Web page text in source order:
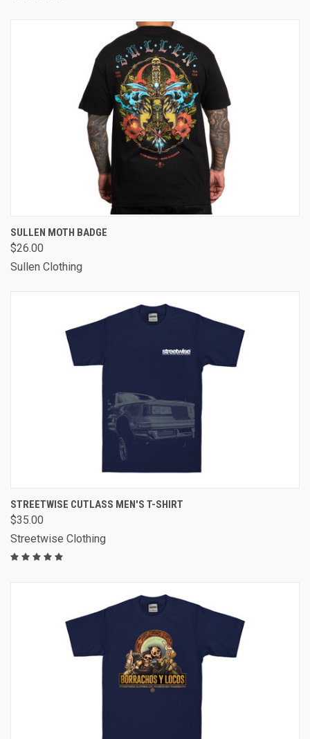
SULLEN MOTH BADGE
$26.00
Sullen Clothing
STREETWISE CUTLASS MEN'S T-SHIRT
$35.00
Streetwise Clothing